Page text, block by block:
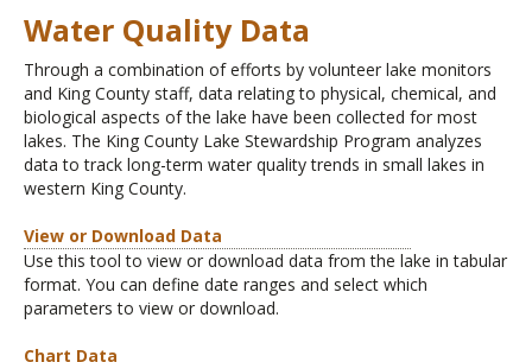
Water Quality Data
Through a combination of efforts by volunteer lake monitors
and King County staff, data relating to physical, chemical, and
biological aspects of the lake have been collected for most
lakes. The King County Lake Stewardship Program analyzes
data to track long-term water quality trends in small lakes in
western King County.
View or Download Data
Use this tool to view or download data from the lake in tabular
format. You can define date ranges and select which
parameters to view or download.
Chart Data